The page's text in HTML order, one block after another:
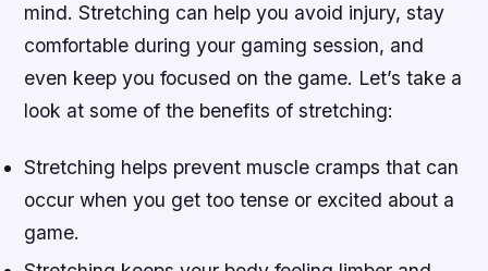
mind. Stretching can help you avoid injury, stay
comfortable during your gaming session, and
even keep you focused on the game. Let’s take a
look at some of the benefits of stretching:
Stretching helps prevent muscle cramps that can
occur when you get too tense or excited about a
game.